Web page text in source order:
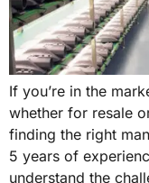
If you’re in the
whether for resale
finding the right
5 years of
understand the